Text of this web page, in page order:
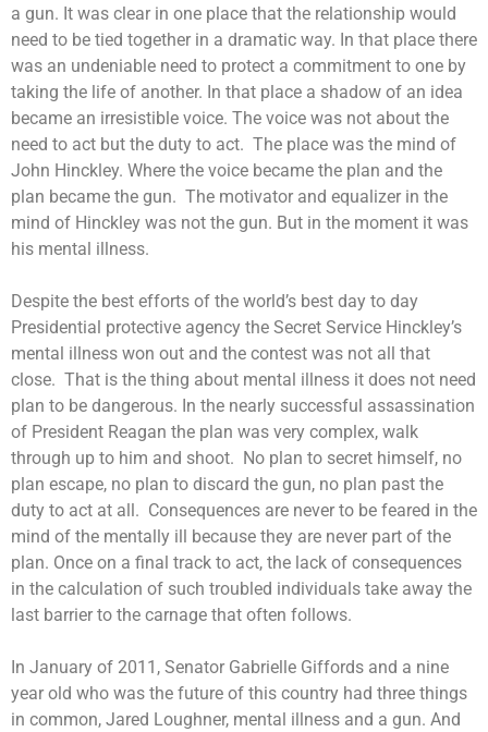
a gun. It was clear in one place that the relationship would
need to be tied together in a dramatic way. In that place there
was an undeniable need to protect a commitment to one by
taking the life of another. In that place a shadow of an idea
became an irresistible voice. The voice was not about the
need to act but the duty to act. The place was the mind of
John Hinckley. Where the voice became the plan and the
plan became the gun. The motivator and equalizer in the
mind of Hinckley was not the gun. But in the moment it was
his mental illness.
Despite the best efforts of the world’s best day to day
Presidential protective agency the Secret Service Hinckley’s
mental illness won out and the contest was not all that
close. That is the thing about mental illness it does not need
plan to be dangerous. In the nearly successful assassination
of President Reagan the plan was very complex, walk
through up to him and shoot. No plan to secret himself, no
plan escape, no plan to discard the gun, no plan past the
duty to act at all. Consequences are never to be feared in the
mind of the mentally ill because they are never part of the
plan. Once on a final track to act, the lack of consequences
in the calculation of such troubled individuals take away the
last barrier to the carnage that often follows.
In January of 2011, Senator Gabrielle Giffords and a nine
year old who was the future of this country had three things
in common, Jared Loughner, mental illness and a gun. And